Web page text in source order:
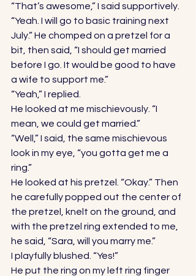
“That’s awesome,” I said supportively.
“Yeah. I will go to basic training next
July.” He chomped on a pretzel for a
bit, then said, “I should get married
before I go. It would be good to have
a wife to support me.”
“Yeah,” I replied.
He looked at me mischievously. “I
mean, we could get married.”
“Well,” I said, the same mischievous
look in my eye, “you gotta get me a
ring.”
He looked at his pretzel. “Okay.” Then
he carefully popped out the center of
the pretzel, knelt on the ground, and
with the pretzel ring extended to me,
he said, “Sara, will you marry me.”
I playfully blushed. “Yes!”
He put the ring on my left ring finger